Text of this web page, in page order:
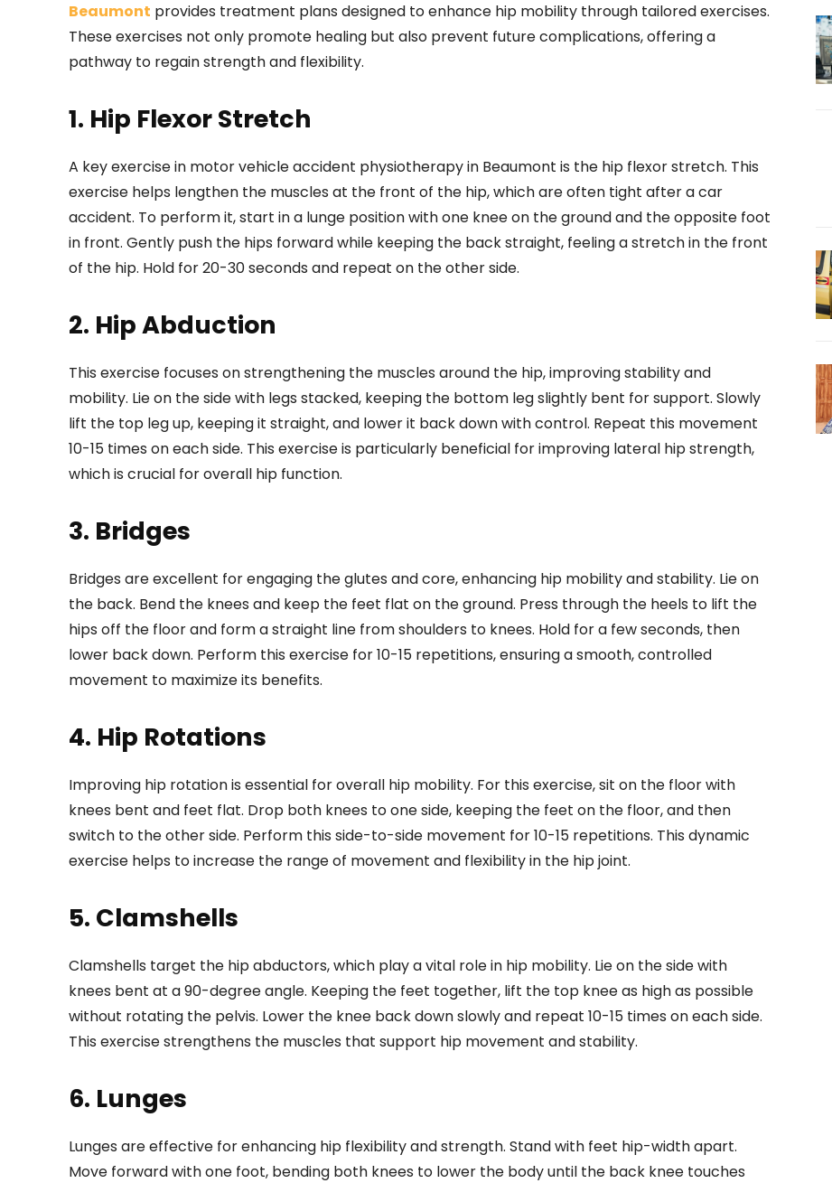
Beaumont provides treatment plans designed to enhance hip mobility through tailored exercises.
These exercises not only promote healing but also prevent future complications, offering a
pathway to regain strength and flexibility.
1. Hip Flexor Stretch
A key exercise in motor vehicle accident physiotherapy in Beaumont is the hip flexor stretch. This
exercise helps lengthen the muscles at the front of the hip, which are often tight after a car
accident. To perform it, start in a lunge position with one knee on the ground and the opposite foot
in front. Gently push the hips forward while keeping the back straight, feeling a stretch in the front
of the hip. Hold for 20-30 seconds and repeat on the other side.
2. Hip Abduction
This exercise focuses on strengthening the muscles around the hip, improving stability and
mobility. Lie on the side with legs stacked, keeping the bottom leg slightly bent for support. Slowly
lift the top leg up, keeping it straight, and lower it back down with control. Repeat this movement
10-15 times on each side. This exercise is particularly beneficial for improving lateral hip strength,
which is crucial for overall hip function.
3. Bridges
Bridges are excellent for engaging the glutes and core, enhancing hip mobility and stability. Lie on
the back. Bend the knees and keep the feet flat on the ground. Press through the heels to lift the
hips off the floor and form a straight line from shoulders to knees. Hold for a few seconds, then
lower back down. Perform this exercise for 10-15 repetitions, ensuring a smooth, controlled
movement to maximize its benefits.
4. Hip Rotations
Improving hip rotation is essential for overall hip mobility. For this exercise, sit on the floor with
knees bent and feet flat. Drop both knees to one side, keeping the feet on the floor, and then
switch to the other side. Perform this side-to-side movement for 10-15 repetitions. This dynamic
exercise helps to increase the range of movement and flexibility in the hip joint.
5. Clamshells
Clamshells target the hip abductors, which play a vital role in hip mobility. Lie on the side with
knees bent at a 90-degree angle. Keeping the feet together, lift the top knee as high as possible
without rotating the pelvis. Lower the knee back down slowly and repeat 10-15 times on each side.
This exercise strengthens the muscles that support hip movement and stability.
6. Lunges
Lunges are effective for enhancing hip flexibility and strength. Stand with feet hip-width apart.
Move forward with one foot, bending both knees to lower the body until the back knee touches